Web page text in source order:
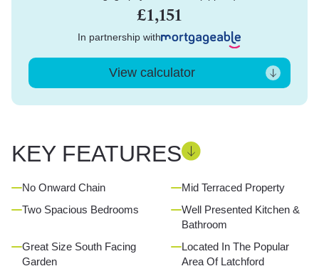
£1,151
In partnership with
View calculator
KEY FEATURES
No Onward Chain
Mid Terraced Property
Two Spacious Bedrooms
Well Presented Kitchen &
Bathroom
Great Size South Facing
Garden
Located In The Popular
Area Of Latchford